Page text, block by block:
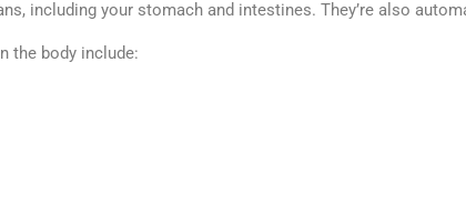
including your stomach and intestines. They’re also
the body include: